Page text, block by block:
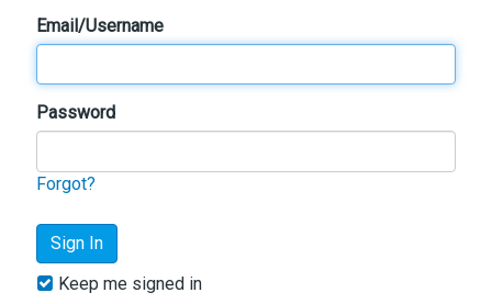
Email/Username
Password
Forgot?
Keep me signed in